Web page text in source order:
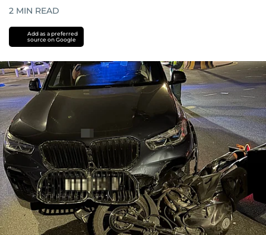
2 MIN READ
Add as a preferred
source on Google